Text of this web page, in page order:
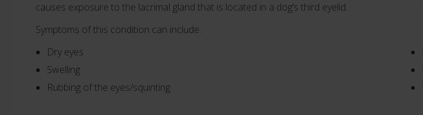
causes exposure to the lacrimal gland that is located in a dog’s third eyelid.
Symptoms of this condition can include:
Dry eyes
Swelling
Rubbing of the eyes/squinting